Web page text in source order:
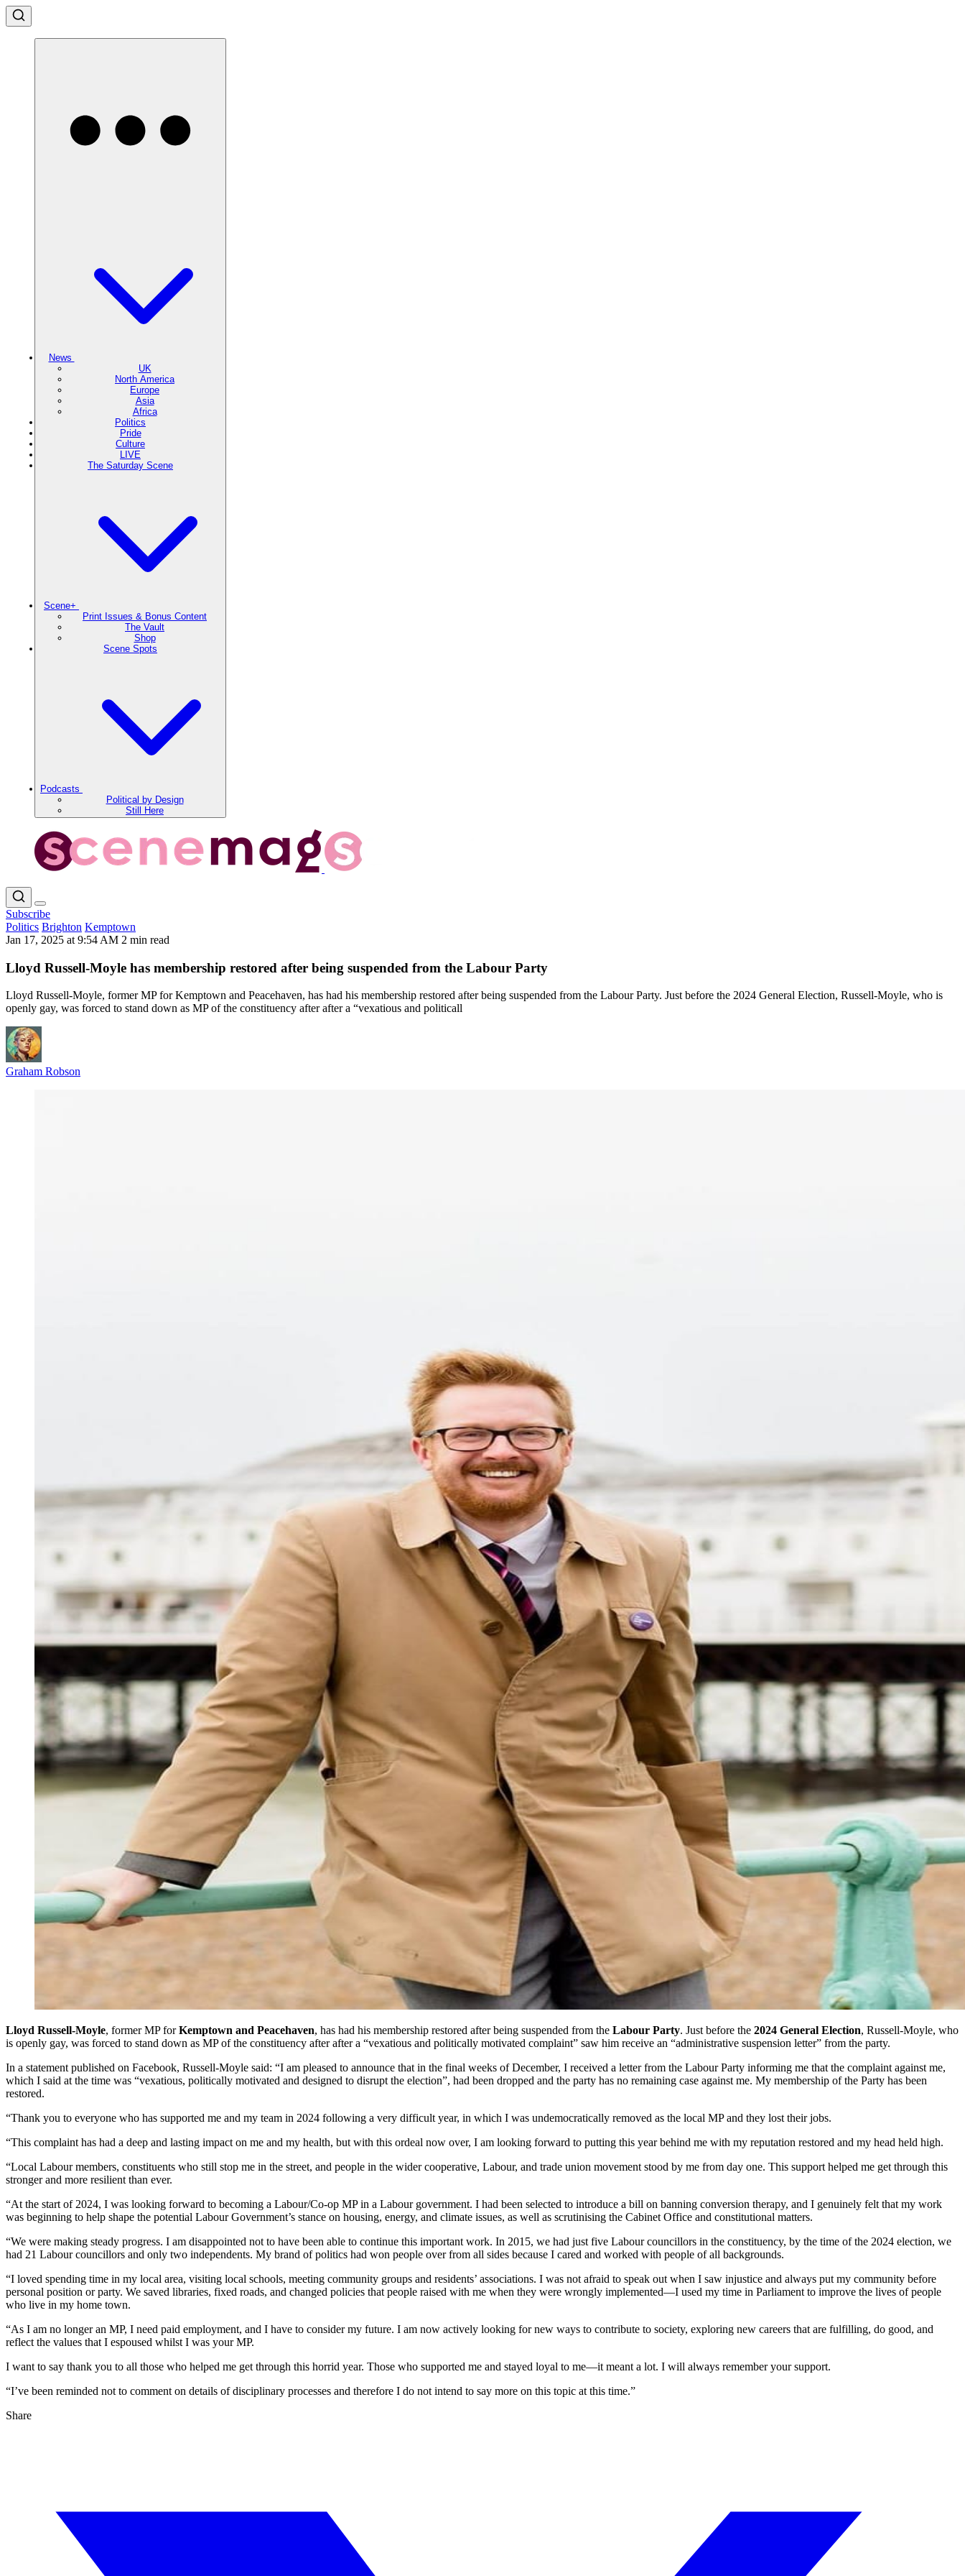
News
UK
North America
Europe
Asia
Africa
Politics
Pride
Culture
LIVE
The Saturday Scene
Scene+
Print Issues & Bonus Content
The Vault
Shop
Scene Spots
Podcasts
Political by Design
Still Here
Subscribe
Politics Brighton Kemptown
Jan 17, 2025 at 9:54 AM 2 min read
Lloyd Russell-Moyle has membership restored after being suspended from the Labour Party
Lloyd Russell-Moyle, former MP for Kemptown and Peacehaven, has had his membership restored after being suspended from the Labour Party. Just before the 2024 General Election, Russell-Moyle, who is
openly gay, was forced to stand down as MP of the constituency after after a “vexatious and politicall
Graham Robson
Lloyd Russell-Moyle, former MP forKemptown and Peacehaven, has had his membership restored after being suspended from the Labour Party. Just before the 2024 General Election, Russell-Moyle, who
is openly gay, was forced to stand down as MP of the constituency after after a “vexatious and politically motivated complaint” saw him receive an “administrative suspension letter” from the party.
In a statement published on Facebook, Russell-Moyle said: “I am pleased to announce that in the final weeks of December, I received a letter from the Labour Party informing me that the complaint against me,
which I said at the time was “vexatious, politically motivated and designed to disrupt the election”, had been dropped and the party has no remaining case against me. My membership of the Party has been
restored.
“Thank you to everyone who has supported me and my team in 2024 following a very difficult year, in which I was undemocratically removed as the local MP and they lost their jobs.
“This complaint has had a deep and lasting impact on me and my health, but with this ordeal now over, I am looking forward to putting this year behind me with my reputation restored and my head held high.
“Local Labour members, constituents who still stop me in the street, and people in the wider cooperative, Labour, and trade union movement stood by me from day one. This support helped me get through this
stronger and more resilient than ever.
“At the start of 2024, I was looking forward to becoming a Labour/Co-op MP in a Labour government. I had been selected to introduce a bill on banning conversion therapy, and I genuinely felt that my work
was beginning to help shape the potential Labour Government’s stance on housing, energy, and climate issues, as well as scrutinising the Cabinet Office and constitutional matters.
“We were making steady progress. I am disappointed not to have been able to continue this important work. In 2015, we had just five Labour councillors in the constituency, by the time of the 2024 election, we
had 21 Labour councillors and only two independents. My brand of politics had won people over from all sides because I cared and worked with people of all backgrounds.
“I loved spending time in my local area, visiting local schools, meeting community groups and residents’ associations. I was not afraid to speak out when I saw injustice and always put my community before
personal position or party. We saved libraries, fixed roads, and changed policies that people raised with me when they were wrongly implemented—I used my time in Parliament to improve the lives of people
who live in my home town.
“As I am no longer an MP, I need paid employment, and I have to consider my future. I am now actively looking for new ways to contribute to society, exploring new careers that are fulfilling, do good, and
reflect the values that I espoused whilst I was your MP.
I want to say thank you to all those who helped me get through this horrid year. Those who supported me and stayed loyal to me—it meant a lot. I will always remember your support.
“I’ve been reminded not to comment on details of disciplinary processes and therefore I do not intend to say more on this topic at this time.”
Share